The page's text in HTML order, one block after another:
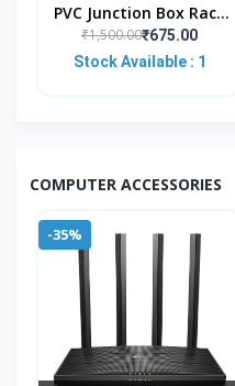
PVC Junction Box Rack
All-In-One Organizer
For 4/8 Channel CCTV
₹1,500.00₹675.00
Stock Available : 1
COMPUTER ACCESSORIES
-35%